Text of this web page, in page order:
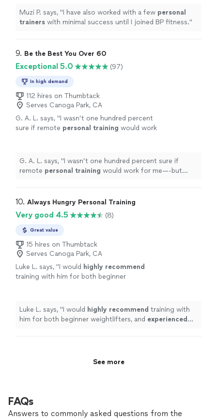
Muzi P. says, "I have also worked with a few personal
trainers with minimal success until I joined BP fitness."
9. Be the Best You Over 60
Exceptional 5.0 (97)
In high demand
112 hires on Thumbtack
Serves Canoga Park, CA
G. A. L. says, "I wasn’t one hundred percent
sure if remote personal training would work
achieved
See more
G. A. L. says, "I wasn’t one hundred percent sure if
remote personal training would work for me—-but
10. Always Hungry Personal Training
Very good 4.5 (8)
Great value
15 hires on Thumbtack
Serves Canoga Park, CA
Luke L. says, "I would highly recommend
training with him for both beginner
Luke L. says, "I would highly recommend training with
him for both beginner weightlifters, and experienced
See more
FAQs
Answers to commonly asked questions from the